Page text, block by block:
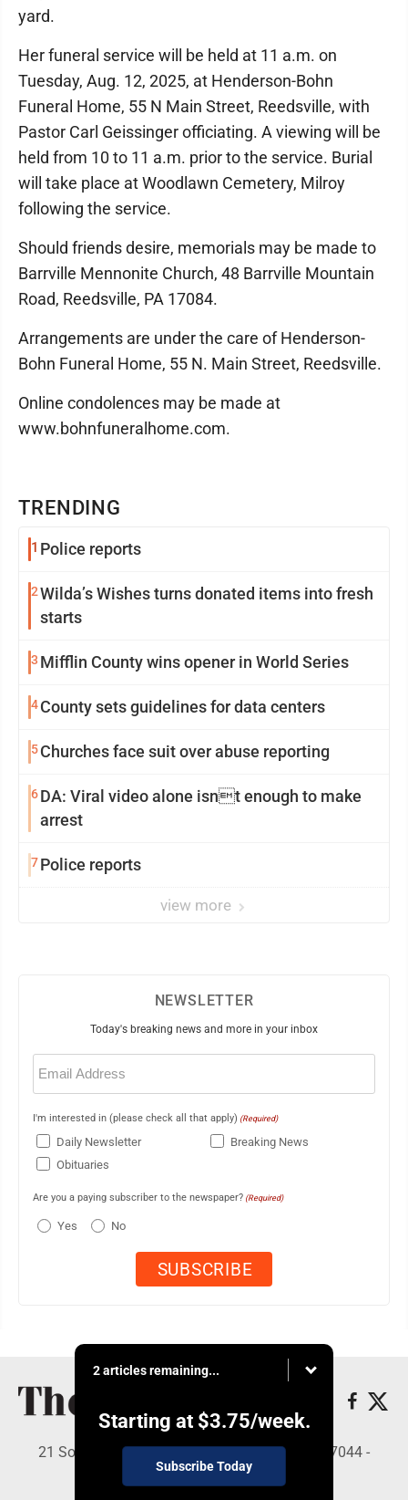
TRENDING
1 Police reports
2Wilda’s Wishes turns donated items into fresh
starts
3 Mifflin County wins opener in World Series
4County sets guidelines for data centers
5Churches face suit over abuse reporting
6DA: Viral video alone isnt enough to make
arrest
7Police reports
view more
yard.
Her funeral service will be held at 11 a.m. on
Tuesday, Aug. 12, 2025, at Henderson-Bohn
Funeral Home, 55 N Main Street, Reedsville, with
Pastor Carl Geissinger officiating. A viewing will be
held from 10 to 11 a.m. prior to the service. Burial
will take place at Woodlawn Cemetery, Milroy
following the service.
Should friends desire, memorials may be made to
Barrville Mennonite Church, 48 Barrville Mountain
Road, Reedsville, PA 17084.
Arrangements are under the care of Henderson-
Bohn Funeral Home, 55 N. Main Street, Reedsville.
Online condolences may be made at
www.bohnfuneralhome.com.
NEWSLETTER
Today's breaking news and more in your inbox
Email
(Required)
I'm interested in (please check all that apply) (Required)
Daily Newsletter
Breaking News
Obituaries
Are you a paying subscriber to the newspaper? (Required)
Yes No
2 articles remaining...
Starting at $3.75/week.
Subscribe Today
21 South Brown St, Suite 2B, Lewistown, PA 17044 -
Copyright © The Sentinel